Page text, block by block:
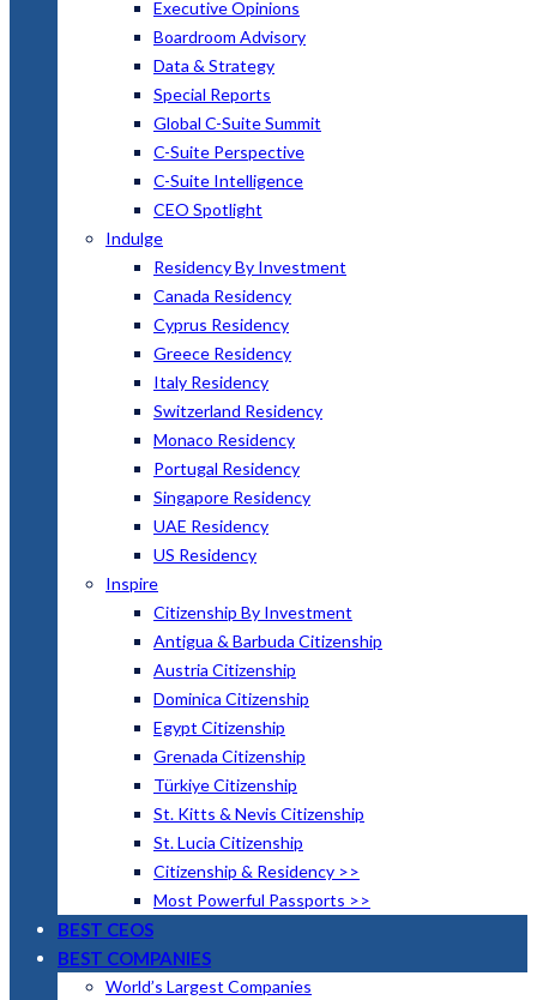
Executive Opinions
Boardroom Advisory
Data & Strategy
Special Reports
Global C-Suite Summit
C-Suite Perspective
C-Suite Intelligence
CEO Spotlight
Indulge
Residency By Investment
Canada Residency
Cyprus Residency
Greece Residency
Italy Residency
Switzerland Residency
Monaco Residency
Portugal Residency
Singapore Residency
UAE Residency
US Residency
Inspire
Citizenship By Investment
Antigua & Barbuda Citizenship
Austria Citizenship
Dominica Citizenship
Egypt Citizenship
Grenada Citizenship
Türkiye Citizenship
St. Kitts & Nevis Citizenship
St. Lucia Citizenship
Citizenship & Residency >>
Most Powerful Passports >>
BEST CEOS
BEST COMPANIES
World’s Largest Companies